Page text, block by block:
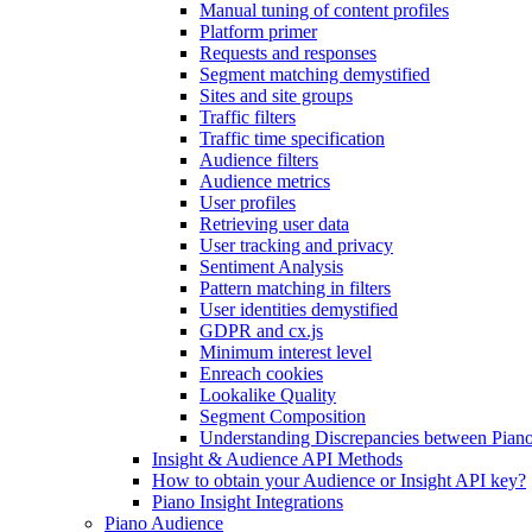
Manual tuning of content profiles
Platform primer
Requests and responses
Segment matching demystified
Sites and site groups
Traffic filters
Traffic time specification
Audience filters
Audience metrics
User profiles
Retrieving user data
User tracking and privacy
Sentiment Analysis
Pattern matching in filters
User identities demystified
GDPR and cx.js
Minimum interest level
Enreach cookies
Lookalike Quality
Segment Composition
Understanding Discrepancies between
Insight & Audience API Methods
How to obtain your Audience or Insight API key?
Piano Insight Integrations
Piano Audience